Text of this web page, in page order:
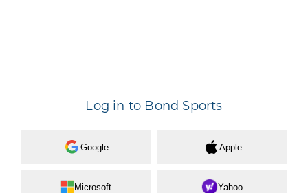
Log in to Bond Sports
Google Apple
Microsoft Yahoo